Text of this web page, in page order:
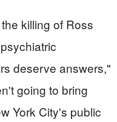
killing of Ross
deserve answers,"
going to bring
York City's public